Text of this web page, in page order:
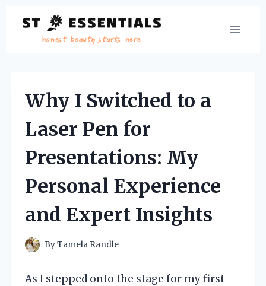
content
Why I Switched to a
Laser Pen for
Presentations: My
Personal Experience
and Expert Insights
ByTamela Randle
As I stepped onto the stage for my first